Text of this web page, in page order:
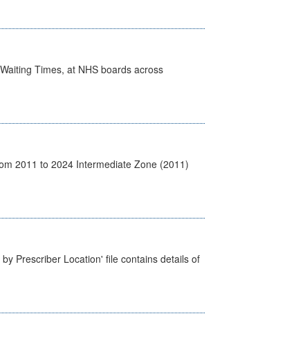
Times, at NHS boards across
2011 to 2024 Intermediate Zone (2011)
Prescriber Location' file contains details of